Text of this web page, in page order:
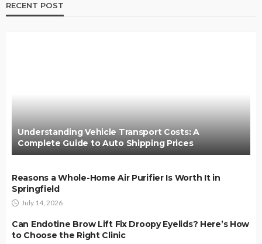
RECENT POST
Understanding Vehicle Transport Costs: A
Complete Guide to Auto Shipping Prices
Reasons a Whole-Home Air Purifier Is Worth It in
Springfield
July 14, 2026
Can Endotine Brow Lift Fix Droopy Eyelids? Here’s How
to Choose the Right Clinic